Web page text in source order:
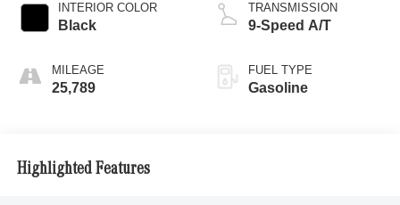
INTERIOR COLOR
Black
MILEAGE
25,789
TRANSMISSION
9-Speed A/T
FUEL TYPE
Gasoline
Highlighted Features